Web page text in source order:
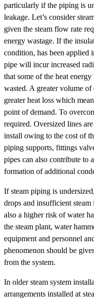
particularly if the piping is
leakage. Let’s consider
given the steam flow rate
energy wastage. If the
condition, has been applied
pipe will incur increased
that some of the heat
wasted. A greater volume
greater heat loss which
point of demand. To
required. Oversized lines
install owing to the cost of
piping supports, fittings
pipes can also contribute to
formation of additional
If steam piping is
drops and insufficient
also a higher risk of water
the steam plant, water
equipment and personnel
phenomenon should be
from the system.
In older steam system
arrangements installed at